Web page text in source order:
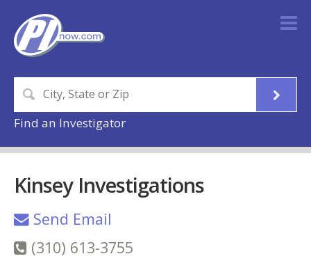
Find an Investigator
Kinsey Investigations
Send Email
(310) 613-3755